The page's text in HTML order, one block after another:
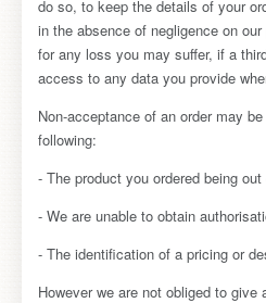
do so, to keep the details of your
in the absence of negligence on
for any loss you may suffer, if a
access to any data you provide
Non-acceptance of an order may
following:
- The product you ordered being
- We are unable to obtain
- The identification of a pricing or
However we are not obliged to give